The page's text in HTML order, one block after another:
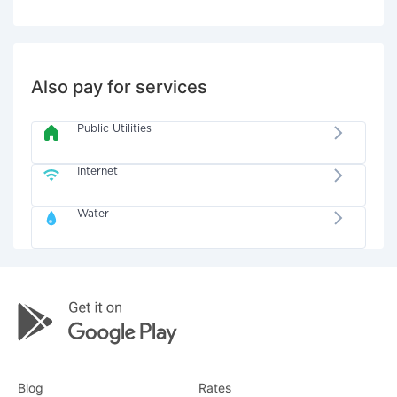
Also pay for services
Public Utilities
Internet
Water
Blog Rates